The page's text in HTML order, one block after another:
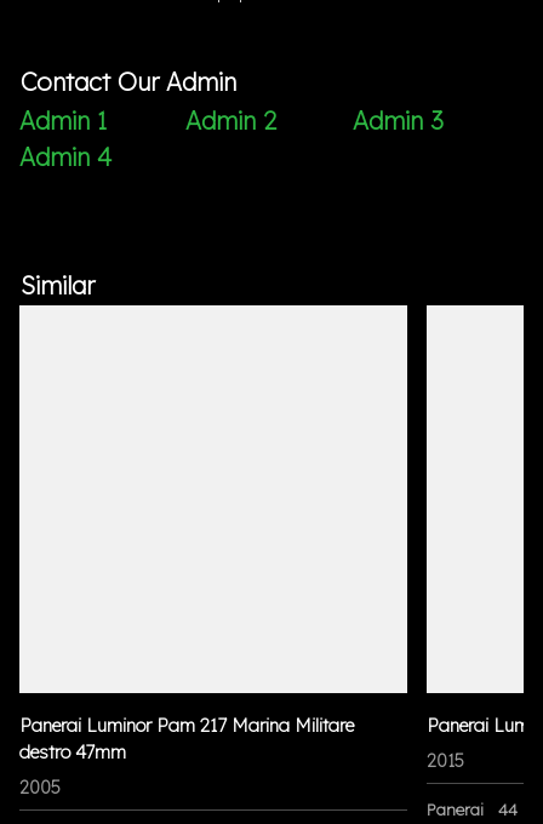
Contact Our Admin
Admin 1
Admin 2
Admin 3
Admin 4
Similar
Panerai Luminor Pam 217 Marina Militare
destro 47mm
2005
Panerai
2015
Panerai
44